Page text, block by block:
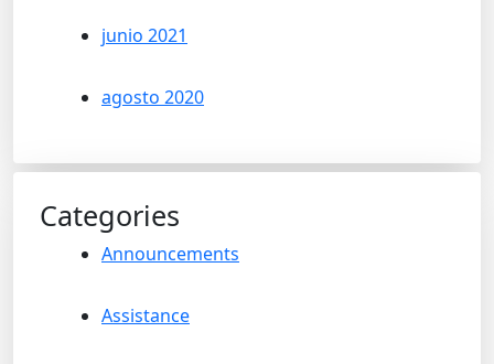
junio 2021
agosto 2020
Categories
Announcements
Assistance